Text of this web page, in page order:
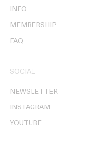
INFO
MEMBERSHIP
FAQ
SOCIAL
NEWSLETTER
INSTAGRAM
YOUTUBE